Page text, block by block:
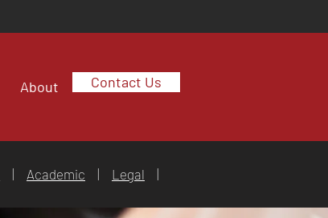
About Contact Us
Academic Legal